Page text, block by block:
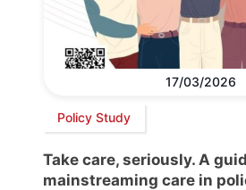
17/03/2026
Policy Study
Take care, seriously. A
mainstreaming care in